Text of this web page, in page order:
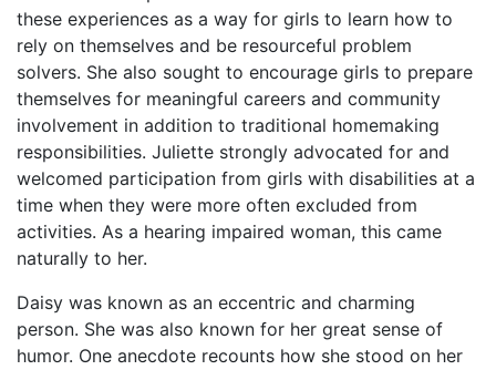
these experiences as a way for girls to learn how to
rely on themselves and be resourceful problem
solvers. She also sought to encourage girls to prepare
themselves for meaningful careers and community
involvement in addition to traditional homemaking
responsibilities. Juliette strongly advocated for and
welcomed participation from girls with disabilities at a
time when they were more often excluded from
activities. As a hearing impaired woman, this came
naturally to her.
Daisy was known as an eccentric and charming
person. She was also known for her great sense of
humor. One anecdote recounts how she stood on her